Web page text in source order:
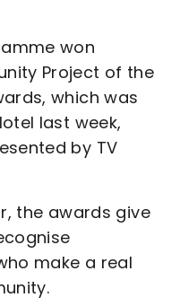
won
Project of the
which was
last week,
by TV
the awards give
make a real